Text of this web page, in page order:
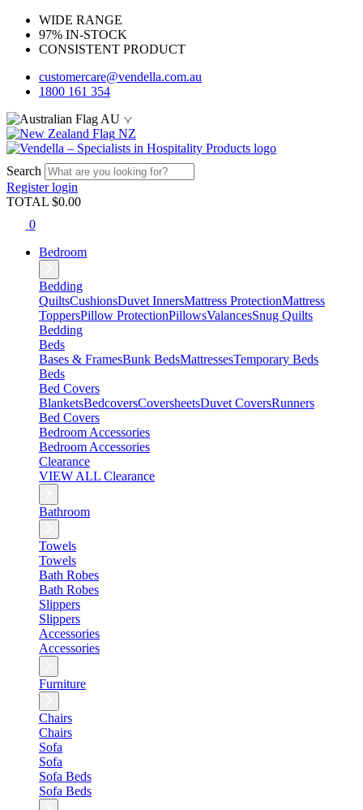
WIDE RANGE
97% IN-STOCK
CONSISTENT PRODUCT
customercare@vendella.com.au
1800 161 354
AU
NZ
Search
Registerlogin
TOTAL $0.00
0
Bedroom
Bedding
QuiltsCushionsDuvet InnersMattress ProtectionMattress
ToppersPillow ProtectionPillowsValancesSnug Quilts
Bedding
Beds
Bases & FramesBunk BedsMattressesTemporary Beds
Beds
Bed Covers
BlanketsBedcoversCoversheetsDuvet CoversRunners
Bed Covers
Bedroom Accessories
Bedroom Accessories
Clearance
VIEW ALL Clearance
Bathroom
Towels
Towels
Bath Robes
Bath Robes
Slippers
Slippers
Accessories
Accessories
Furniture
Chairs
Chairs
Sofa
Sofa
Sofa Beds
Sofa Beds